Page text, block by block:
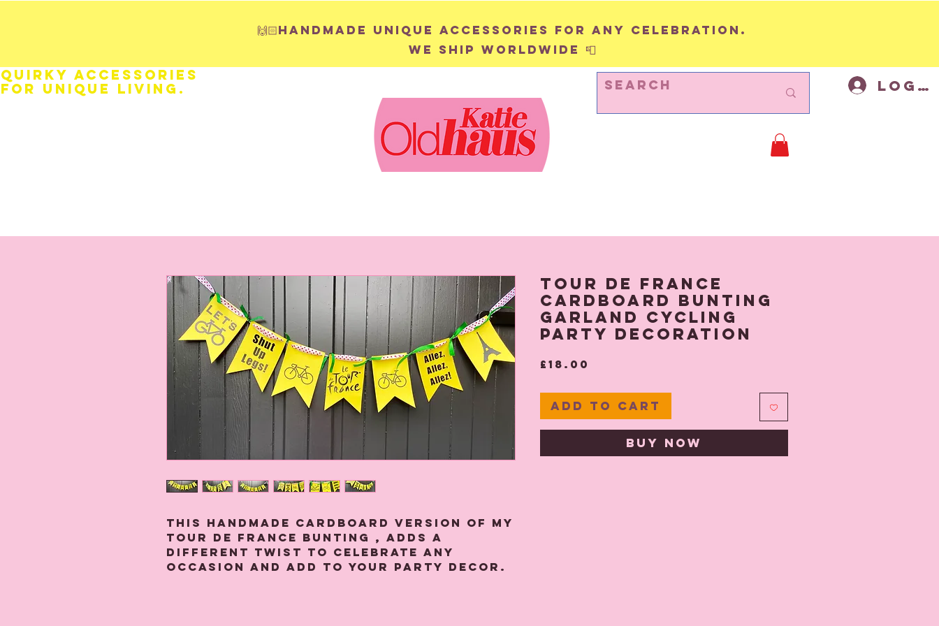
🙌🏻Handmade unique accessories for any celebration.
We ship worldwide 📮
Quirky Accessories
for Unique LIVING.
Log
This handmade cardboard version of my
Tour de France bunting , adds a
different twist to celebrate any
occasion and add to your party decor.
Tour de France
Cardboard Bunting
Garland Cycling
Party Decoration
£18.00
Add to Cart
Buy Now